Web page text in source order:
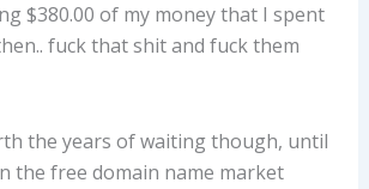
$380.00 of my money that I spent
fuck that shit and fuck them
the years of waiting though, until
the free domain name market